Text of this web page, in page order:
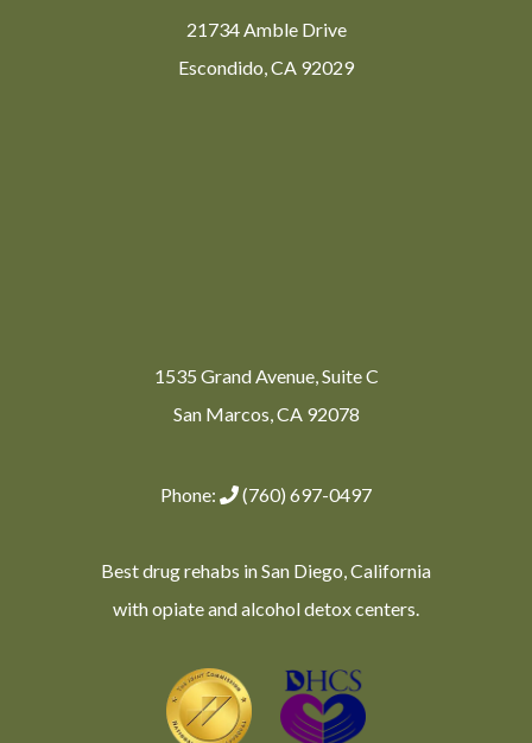
21734 Amble Drive
Escondido, CA 92029
1535 Grand Avenue, Suite C
San Marcos, CA 92078
Phone: (760) 697-0497
Best drug rehabs in San Diego, California
with opiate and alcohol detox centers.